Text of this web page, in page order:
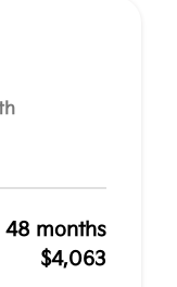
48 months
$4,063